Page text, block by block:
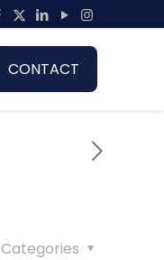
CONTACT
Categories